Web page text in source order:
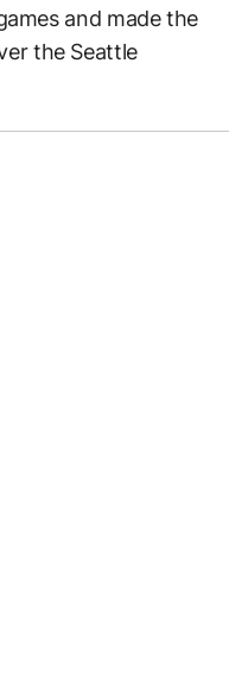
and made the
the Seattle